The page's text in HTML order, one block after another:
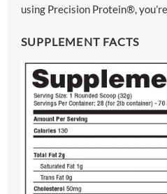
using Precision Protein®,
SUPPLEMENT FACTS